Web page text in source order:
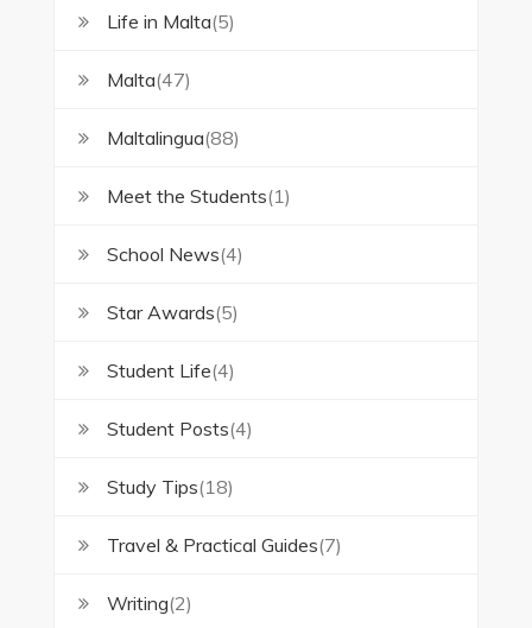
Life in Malta(5)
Malta(47)
Maltalingua(88)
Meet the Students(1)
School News(4)
Star Awards(5)
Student Life(4)
Student Posts(4)
Study Tips(18)
Travel & Practical Guides(7)
Writing(2)